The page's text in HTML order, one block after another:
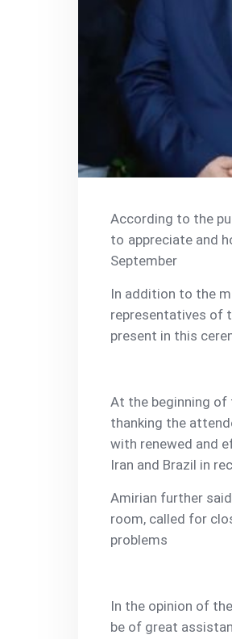
According to the
to appreciate and
September
In addition to the
representatives of
present in this
At the beginning of
thanking the
with renewed and
Iran and Brazil in
Amirian further
room, called for
problems
In the opinion of
be of great